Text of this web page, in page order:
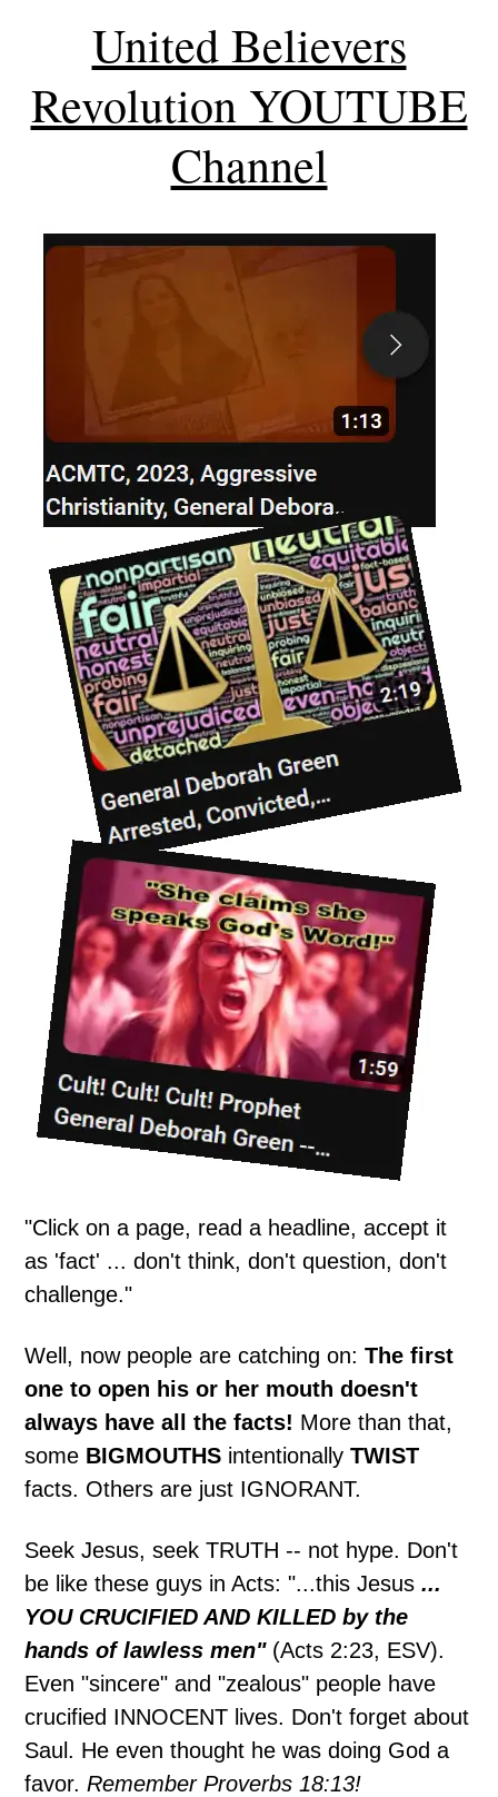
United Believers
Revolution YOUTUBE
Channel
"Click on a page, read a headline, accept it
as 'fact' ... don't think, don't question, don't
challenge."
Well, now people are catching on:The first
one to open his or her mouth doesn't
always have all the facts! More than that,
some BIGMOUTHS intentionallyTWIST
facts. Others are just IGNORANT.
Seek Jesus, seek TRUTH -- not hype. Don't
be like these guys in Acts: "...this Jesus ...
YOU CRUCIFIED AND KILLED by the
hands of lawless men"(Acts 2:23, ESV).
Even "sincere" and "zealous" people have
crucified INNOCENT lives. Don't forget about
Saul. He even thought he was doing God a
favor.Remember Proverbs 18:13!